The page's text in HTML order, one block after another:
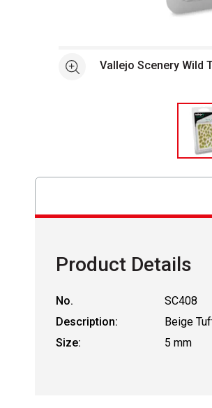
See moreVallejo Scenery Wild
Product Details
No.
SC408
Description:
Beige
Size:
5 mm